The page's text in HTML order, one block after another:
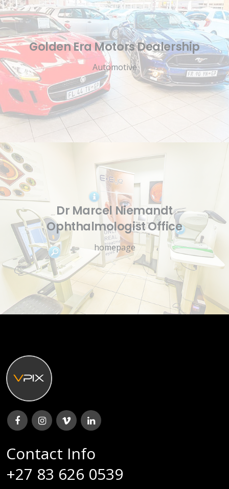
Golden Era Motors Dealership
Automotive
Dr Marcel Niemandt
Ophthalmologist Office
homepage
Contact Info
+27 83 626 0539